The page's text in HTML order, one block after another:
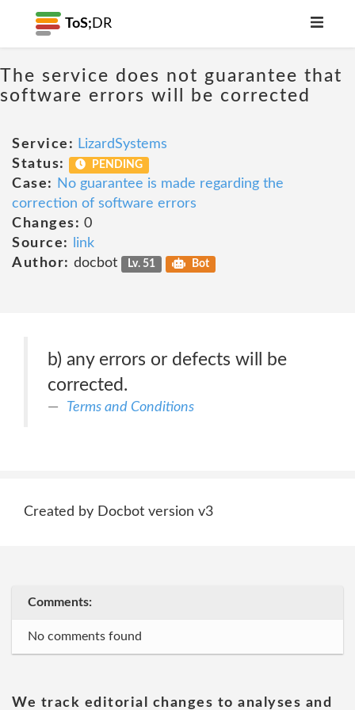
ToS; DR
The service does not guarantee that
software errors will be corrected
Service: LizardSystems
Status:
PENDING
Case:
No guarantee is made regarding the
correction of software errors
Changes: 0
Source:
link
Author: docbot Lv. 51 Bot
b) any errors or defects will be
corrected.
Terms and Conditions
Created by Docbot version v3
Comments:
No comments found
We track editorial changes to analyses and